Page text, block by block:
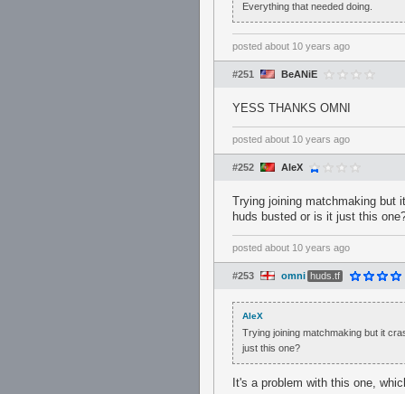
Everything that needed doing.
posted about 10 years ago
#251 BeANiE
YESS THANKS OMNI
posted about 10 years ago
#252 AleX
Trying joining matchmaking but
huds busted or is it just this
posted about 10 years ago
#253 omni huds.tf
AleX
Trying joining matchmaking but it
just this one?
It's a problem with this one,